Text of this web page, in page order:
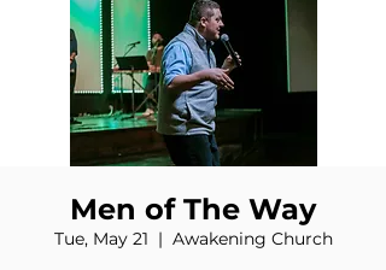
Men of The Way
Tue, May 21
  |
Awakening Church